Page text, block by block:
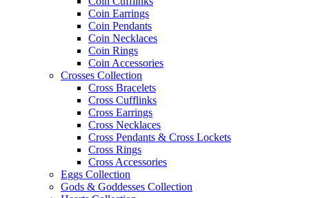
Coin Earrings
Coin Pendants
Coin Necklaces
Coin Rings
Coin Accessories
Crosses Collection
Cross Bracelets
Cross Cufflinks
Cross Earrings
Cross Necklaces
Cross Pendants & Cross Lockets
Cross Rings
Cross Accessories
Eggs Collection
Gods & Goddesses Collection